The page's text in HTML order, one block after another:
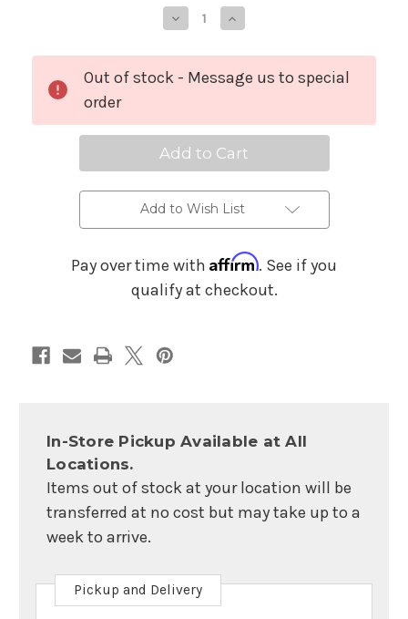
Decrease
Quantity
Audio-
Technica
Replacement
Belt
For
ATW-
T310
and
ATW-
T210
Increase
Quantity
Audio-
Technica
Replacement
Belt
For
ATW-
T310
and
ATW-
T210
Out of stock - Message us to special
order
Add to Wish List
Pay over time with Affirm. See if you
qualify at checkout.
In-Store Pickup Available at All
Locations.
Items out of stock at your location will be
transferred at no cost but may take up to a
week to arrive.
Pickup and Delivery